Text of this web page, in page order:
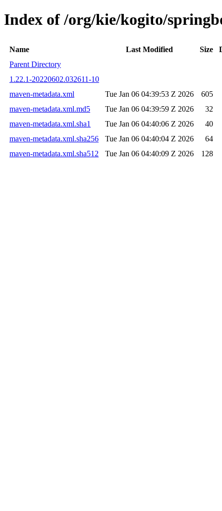
Index of /org/kie/kogito/
Name Last Modified Size
Parent Directory
1.22.1-20220602.032611-10
maven-metadata.xml
Tue Jan 06 04:39:53 Z 2026
605
maven-metadata.xml.md5
Tue Jan 06 04:39:59 Z 2026
32
maven-metadata.xml.sha1
Tue Jan 06 04:40:06 Z 2026
40
maven-metadata.xml.sha256
Tue Jan 06 04:40:04 Z 2026
64
maven-metadata.xml.sha512
Tue Jan 06 04:40:09 Z 2026 128